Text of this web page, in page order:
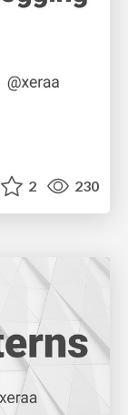
2 230